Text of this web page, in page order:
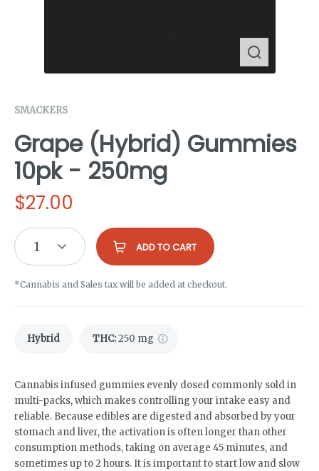
SMACKERS
Grape (Hybrid) Gummies
10pk - 250mg
$27.00
1 ADD TO CART
*Cannabis and Sales tax will be added at checkout.
Hybrid THC:250 mg
Cannabis infused gummies evenly dosed commonly sold in
multi-packs, which makes controlling your intake easy and
reliable. Because edibles are digested and absorbed by your
stomach and liver, the activation is often longer than other
consumption methods, taking on average 45 minutes, and
sometimes up to 2 hours. It is important to start low and slow